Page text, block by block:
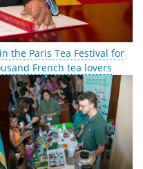
the Paris Tea Festival for
French tea lovers